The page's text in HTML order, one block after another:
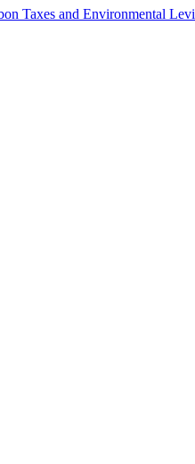
Taxes and Environmental